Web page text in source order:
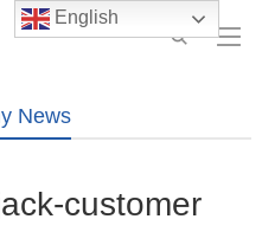
News
customer
English